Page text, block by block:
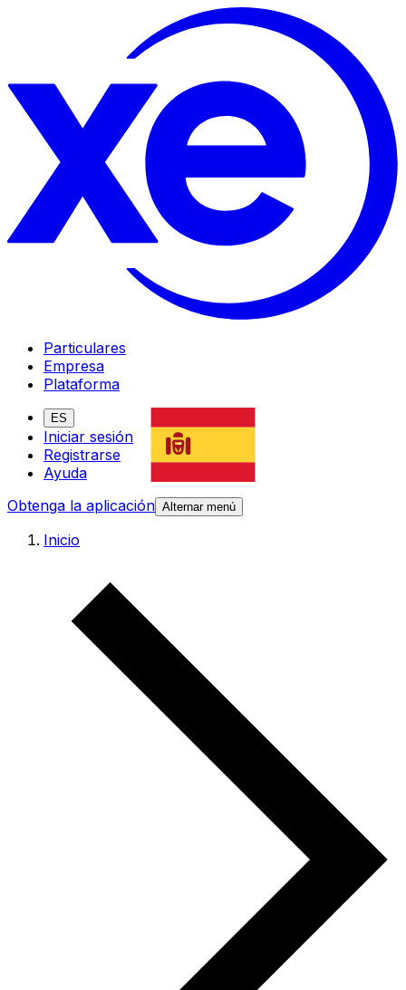
Particulares
Empresa
Plataforma
ES
Iniciar sesión
Registrarse
Ayuda
Obtenga la aplicación Alternar menú
Inicio